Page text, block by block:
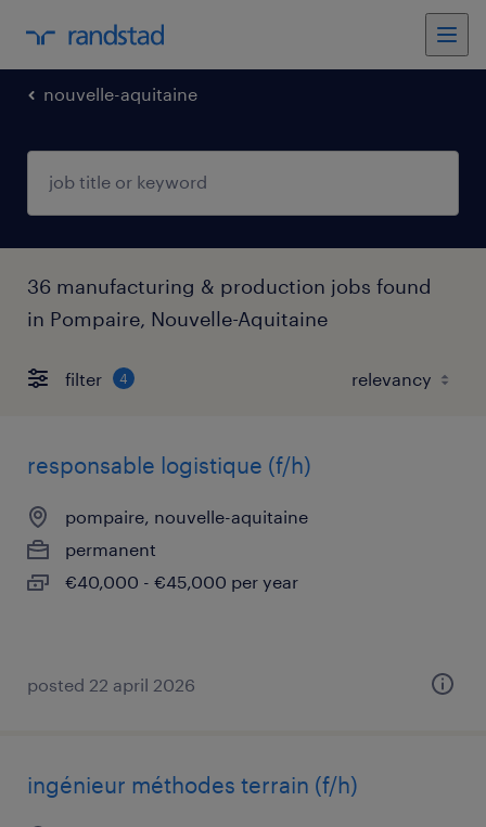
nouvelle-aquitaine
36 manufacturing & production jobs found
in Pompaire, Nouvelle-Aquitaine
filter 4
responsable logistique (f/h)
pompaire, nouvelle-aquitaine
permanent
€40,000 - €45,000 per year
posted 22 april 2026
ingénieur méthodes terrain (f/h)